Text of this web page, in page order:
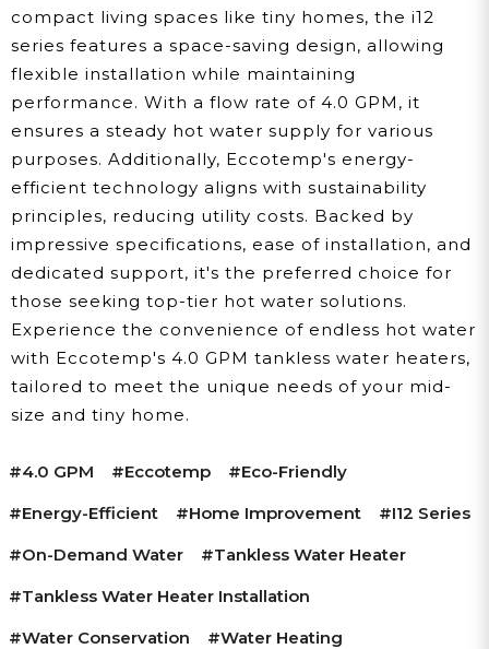
compact living spaces like tiny homes, the i12
series features a space-saving design, allowing
flexible installation while maintaining
performance. With a flow rate of 4.0 GPM, it
ensures a steady hot water supply for various
purposes. Additionally, Eccotemp's energy-
efficient technology aligns with sustainability
principles, reducing utility costs. Backed by
impressive specifications, ease of installation, and
dedicated support, it's the preferred choice for
those seeking top-tier hot water solutions.
Experience the convenience of endless hot water
with Eccotemp's 4.0 GPM tankless water heaters,
tailored to meet the unique needs of your mid-
size and tiny home.
#4.0 GPM #Eccotemp
#Eco-Friendly
#Energy-Efficient
#Home Improvement
#i12 Series
#On-Demand Water
#Tankless Water Heater
#Tankless Water Heater Installation
#Water Conservation
#Water Heating